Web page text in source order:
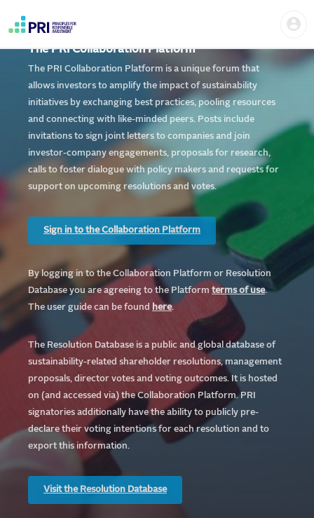
content
Home
account
menu
The PRI Collaboration Platform
The PRI Collaboration Platform is a unique forum that
allows investors to amplify the impact of sustainability
initiatives by exchanging best practices, pooling resources
and connecting with like-minded peers. Posts include
invitations to sign joint letters to companies and join
investor-company engagements, proposals for research,
calls to foster dialogue with policy makers and requests for
support on upcoming resolutions and votes.
Sign in to the Collaboration Platform
By logging in to the Collaboration Platform or Resolution
Database you are agreeing to the Platform terms of use.
The user guide can be found
here.
The Resolution Database is a public and global database of
sustainability-related shareholder resolutions, management
proposals, director votes and voting outcomes. It is hosted
on (and accessed via) the Collaboration Platform.PRI
signatories additionally have the ability to publicly pre-
declare their voting intentions for each resolution and to
export this information.
Visit the Resolution Database